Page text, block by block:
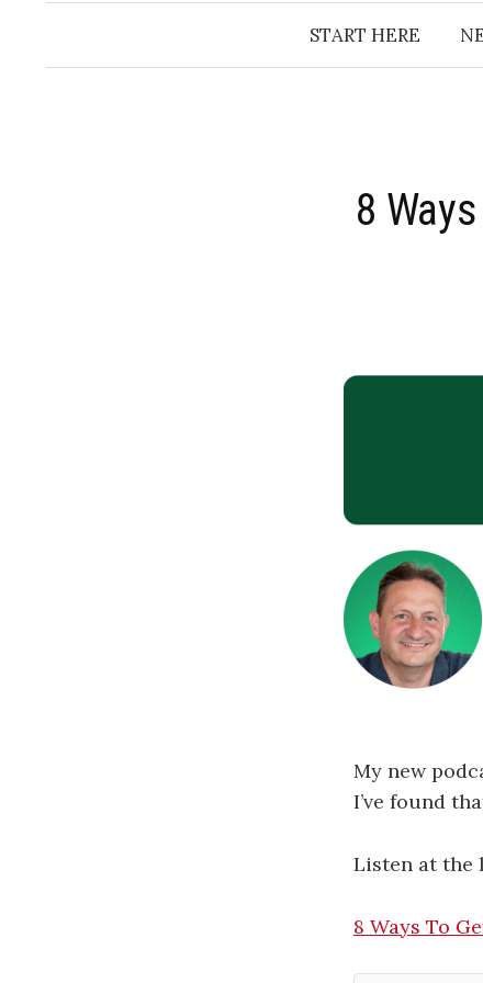
START HERE
8
My new
I’ve found
Listen at the
8 Ways To